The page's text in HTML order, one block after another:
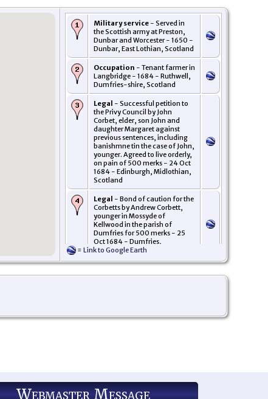
Military service - Served in
the Scottish army at Preston,
Dunbar and Worcester - 1650 -
Dunbar, East Lothian, Scotland
Occupation - Tenant farmer in
Langbridge - 1684 - Ruthwell,
Dumfries-shire, Scotland
Legal - Successful petition to
the Privy Council by John
Corbet, elder, son John and
daughter Margaret against
previous sentences, including
banishmne tin the case of John,
younger. Agreed to live orderly,
on pain of 500 merks - 24 Oct
1684 - Edinburgh, Midlothian,
Scotland
Legal - Bond of caution for the
Corbetts by Andrew Corbett,
younger in Mossyde of
Kellwood in the parish of
Dumfries for 500 merks - 25
Oct 1684 - Dumfries,
Dumfries-shire, Scotland
= Link to Google Earth
Webmaster Message